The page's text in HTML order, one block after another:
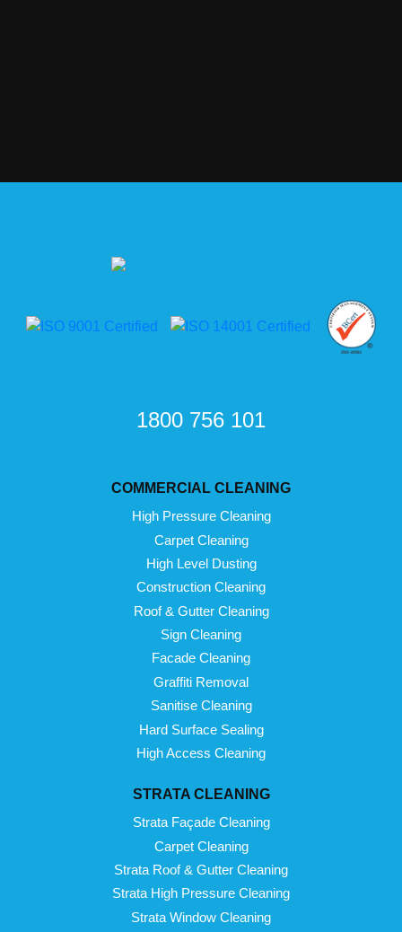
1800 756 101
COMMERCIAL CLEANING
High Pressure Cleaning
Carpet Cleaning
High Level Dusting
Construction Cleaning
Roof & Gutter Cleaning
Sign Cleaning
Facade Cleaning
Graffiti Removal
Sanitise Cleaning
Hard Surface Sealing
High Access Cleaning
STRATA CLEANING
Strata Façade Cleaning
Carpet Cleaning
Strata Roof & Gutter Cleaning
Strata High Pressure Cleaning
Strata Window Cleaning